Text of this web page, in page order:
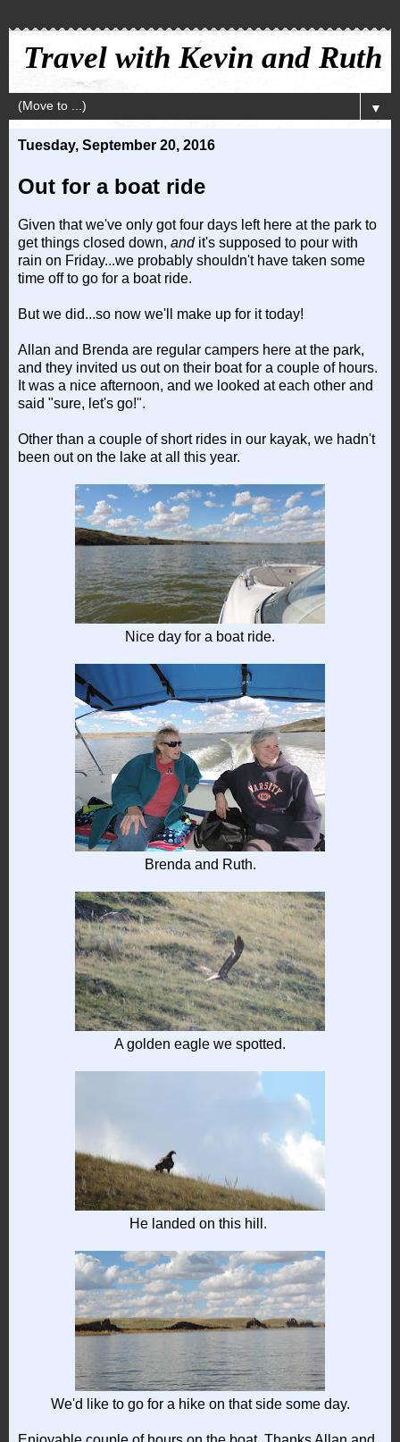
Travel with Kevin and Ruth
▼
Tuesday, September 20, 2016
Out for a boat ride
Given that we've only got four days left here at the park to
get things closed down, andit's supposed to pour with
rain on Friday...we probably shouldn't have taken some
time off to go for a boat ride.
But we did...so now we'll make up for it today!
Allan and Brenda are regular campers here at the park,
and they invited us out on their boat for a couple of hours.
It was a nice afternoon, and we looked at each other and
said "sure, let's go!".
Other than a couple of short rides in our kayak, we hadn't
been out on the lake at all this year.
Nice day for a boat ride.
Brenda and Ruth.
A golden eagle we spotted.
He landed on this hill.
We'd like to go for a hike on that side some day.